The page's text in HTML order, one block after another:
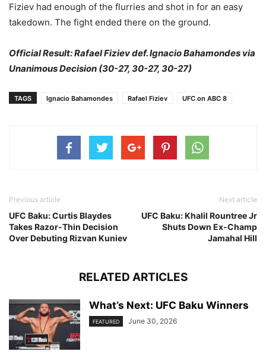
Fiziev had enough of the flurries and shot in for an easy
takedown. The fight ended there on the ground.
Official Result: Rafael Fiziev def. Ignacio Bahamondes via
Unanimous Decision (30-27, 30-27, 30-27)
TAGS Ignacio Bahamondes Rafael Fiziev UFC on ABC 8
Previous article
UFC Baku: Curtis Blaydes
Takes Razor-Thin Decision
Over Debuting Rizvan Kuniev
Next article
UFC Baku: Khalil Rountree Jr
Shuts Down Ex-Champ
Jamahal Hill
RELATED ARTICLES
What’s Next: UFC Baku Winners
FEATURED June 30, 2026